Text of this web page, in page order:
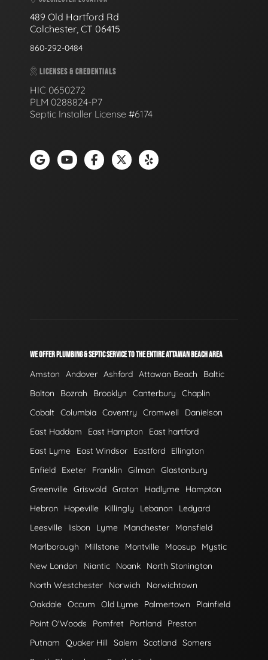
489 Old Hartford Rd
Colchester, CT 06415
860-292-0484
LICENSES & CREDENTIALS
HIC 0650272
PLM 0288824-P7
Septic Installer License #6174
WE OFFER PLUMBING & SEPTIC SERVICE TO THE ENTIRE ATTAWAN BEACH AREA
Amston Andover Ashford Attawan Beach
Baltic
Bolton
Bozrah Brooklyn Canterbury
Chaplin
Cobalt Columbia Coventry Cromwell
Danielson
East Haddam
East Hampton
East hartford
East Lyme
East Windsor Eastford
Ellington
Enfield
Exeter Franklin Gilman
Glastonbury
Greenville Griswold Groton Hadlyme
Hampton
Hebron
Hopeville Killingly Lebanon
Ledyard
Leesville
lisbon Lyme Manchester
Mansfield
Marlborough
Millstone Montville Moosup
Mystic
New London
Niantic Noank
North Stonington
North Westchester
Norwich
Norwichtown
Oakdale Occum Old Lyme Palmertown
Plainfield
Point O'Woods
Pomfret Portland
Preston
Putnam
Quaker Hill Salem Scotland Somers